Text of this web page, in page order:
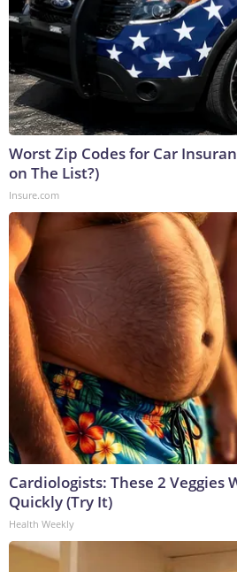
Worst Zip Codes for Car
on The List?)
Insure.com
Cardiologists: These 2 Veggies
Quickly (Try It)
Health Weekly